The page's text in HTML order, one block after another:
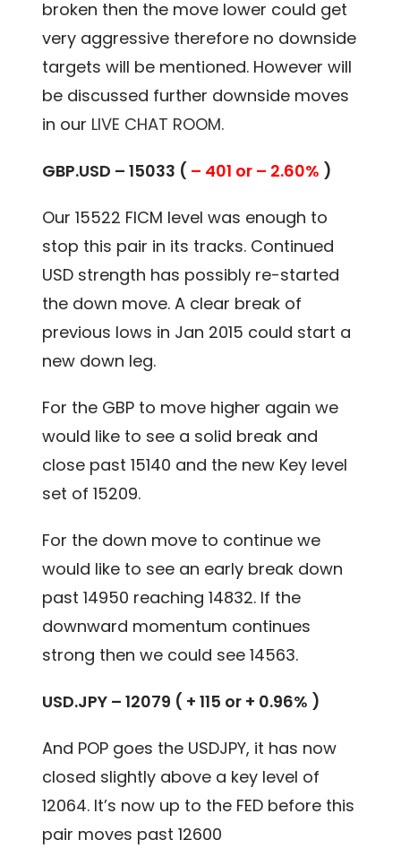
broken then the move lower could get
very aggressive therefore no downside
targets will be mentioned. However will
be discussed further downside moves
in our LIVE CHAT ROOM.
GBP.USD – 15033 ( – 401 or – 2.60% )
Our 15522 FICM level was enough to
stop this pair in its tracks. Continued
USD strength has possibly re-started
the down move. A clear break of
previous lows in Jan 2015 could start a
new down leg.
For the GBP to move higher again we
would like to see a solid break and
close past 15140 and the new Key level
set of 15209.
For the down move to continue we
would like to see an early break down
past 14950 reaching 14832. If the
downward momentum continues
strong then we could see 14563.
USD.JPY – 12079 ( + 115 or + 0.96% )
And POP goes the USDJPY, it has now
closed slightly above a key level of
12064. It’s now up to the FED before this
pair moves past 12600